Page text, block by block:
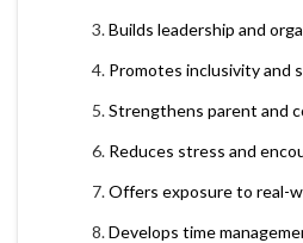
Builds leadership and
Promotes inclusivity and
Strengthens parent and
Reduces stress and
Offers exposure to real-
Develops time